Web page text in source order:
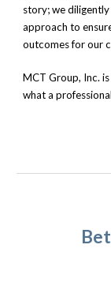
story; we
approach to
outcomes for our
MCT Group, Inc.
what a